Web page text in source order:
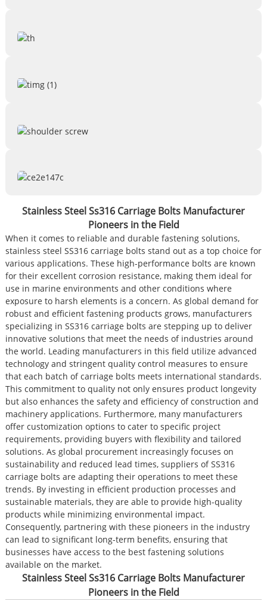
Stainless Steel Ss316 Carriage Bolts Manufacturer
Pioneers in the Field
When it comes to reliable and durable fastening solutions,
stainless steel SS316 carriage bolts stand out as a top choice for
various applications. These high-performance bolts are known
for their excellent corrosion resistance, making them ideal for
use in marine environments and other conditions where
exposure to harsh elements is a concern. As global demand for
robust and efficient fastening products grows, manufacturers
specializing in SS316 carriage bolts are stepping up to deliver
innovative solutions that meet the needs of industries around
the world. Leading manufacturers in this field utilize advanced
technology and stringent quality control measures to ensure
that each batch of carriage bolts meets international standards.
This commitment to quality not only ensures product longevity
but also enhances the safety and efficiency of construction and
machinery applications. Furthermore, many manufacturers
offer customization options to cater to specific project
requirements, providing buyers with flexibility and tailored
solutions. As global procurement increasingly focuses on
sustainability and reduced lead times, suppliers of SS316
carriage bolts are adapting their operations to meet these
trends. By investing in efficient production processes and
sustainable materials, they are able to provide high-quality
products while minimizing environmental impact.
Consequently, partnering with these pioneers in the industry
can lead to significant long-term benefits, ensuring that
businesses have access to the best fastening solutions
available on the market.
Stainless Steel Ss316 Carriage Bolts Manufacturer
Pioneers in the Field